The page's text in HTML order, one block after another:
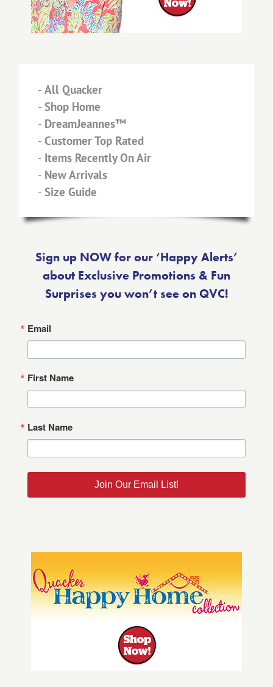
- All Quacker
- Shop Home
- DreamJeannes™
- Customer Top Rated
- Items Recently On Air
- New Arrivals
- Size Guide
Sign up NOW for our ‘Happy Alerts’
about Exclusive Promotions & Fun
Surprises you won’t see on QVC!
Email
First Name
Last Name
Join Our Email List!